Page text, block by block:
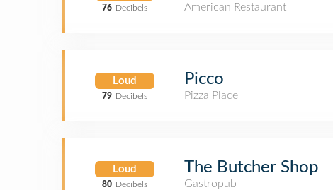
76 Decibels
American Restaurant
Loud
79 Decibels
Picco
Pizza Place
Loud
80 Decibels
The Butcher Shop
Gastropub